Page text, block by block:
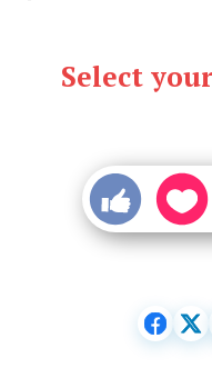
Select